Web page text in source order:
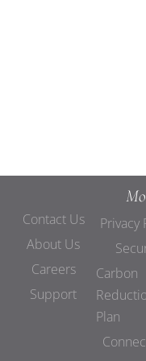
Contact Us
About Us
Careers
Support
Privacy
Carbon
Plan